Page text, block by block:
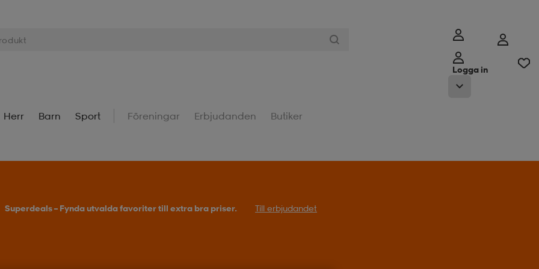
Logga in
Herr Barn Sport Föreningar Erbjudanden Butiker
Superdeals – Fynda utvalda favoriter till extra bra priser. Till erbjudandet